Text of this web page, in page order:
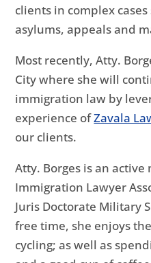
clients in complex cases
asylums, appeals and
Most recently, Atty.
City where she will
immigration law by
experience ofZavala
our clients.
Atty. Borges is an
Immigration Lawyer
Juris Doctorate Military
free time, she enjoys
cycling; as well as